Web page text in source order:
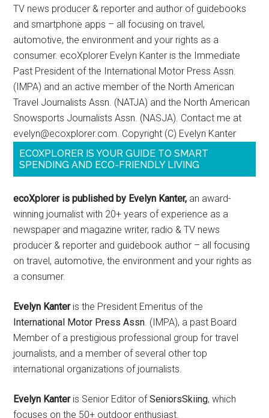
TV news producer & reporter and author of guidebooks
and smartphone apps – all focusing on travel,
automotive, the environment and your rights as a
consumer. ecoXplorer Evelyn Kanter is the Immediate
Past President of the International Motor Press Assn.
(IMPA) and an active member of the North American
Travel Journalists Assn. (NATJA) and the North American
Snowsports Journalists Assn. (NASJA). Contact me at
evelyn@ecoxplorer.com. Copyright (C) Evelyn Kanter
ECOXPLORER IS YOUR GUIDE TO SMART
SPENDING AND ECO-FRIENDLY LIVING
ecoXplorer is published by Evelyn Kanter, an award-
winning journalist with 20+ years of experience as a
newspaper and magazine writer, radio & TV news
producer & reporter and guidebook author – all focusing
on travel, automotive, the environment and your rights as
a consumer.
Evelyn Kanteris the President Emeritus of the
International Motor Press Assn. (IMPA), a past Board
Member of a prestigious professional group for travel
journalists, and a member of several other top
international organizations of journalists.
Evelyn Kanteris Senior Editor ofSeniorsSkiing, which
focuses on the 50+ outdoor enthusiast.